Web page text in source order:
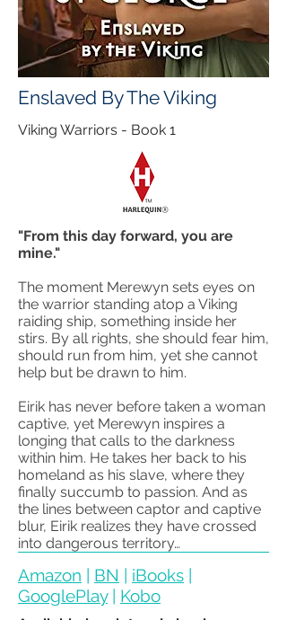
Enslaved By The Viking
Viking Warriors - Book 1
"From this day forward, you are
mine."
The moment Merewyn sets eyes on
the warrior standing atop a Viking
raiding ship, something inside her
stirs. By all rights, she should fear him,
should run from him, yet she cannot
help but be drawn to him.
Eirik has never before taken a woman
captive, yet Merewyn inspires a
longing that calls to the darkness
within him. He takes her back to his
homeland as his slave, where they
finally succumb to passion. And as
the lines between captor and captive
blur, Eirik realizes they have crossed
into dangerous territory…
Amazon | BN | iBooks |
GooglePlay| Kobo